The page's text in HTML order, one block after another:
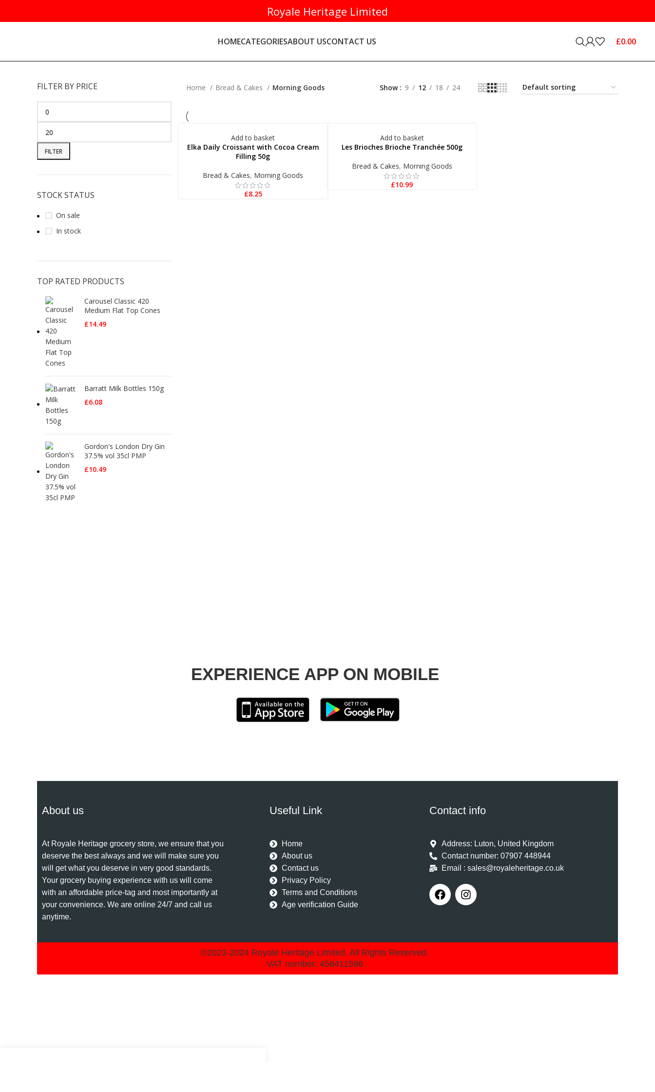
Royale Heritage Limited
HOMECATEGORIESABOUT USCONTACT US £0.00
FILTER BY PRICE
FILTER
STOCK STATUS
On sale
In stock
TOP RATED PRODUCTS
Carousel Classic 420
Medium Flat Top Cones
£14.49
Barratt Milk Bottles 150g
£6.08
Gordon's London Dry Gin
37.5% vol 35cl PMP
£10.49
Home Bread & Cakes Morning Goods Show 9 12 18 24
Add to basket
Elka Daily Croissant with Cocoa Cream
Filling 50g
Bread & Cakes, Morning Goods
£8.25
Add to basket
Les Brioches Brioche Tranchée 500g
Bread & Cakes, Morning Goods
£10.99
EXPERIENCE APP ON MOBILE
About us
At Royale Heritage grocery store, we ensure that you
deserve the best always and we will make sure you
will get what you deserve in very good standards.
Your grocery buying experience with us will come
with an affordable price-tag and most importantly at
your convenience. We are online 24/7 and call us
anytime.
Useful Link
Home
About us
Contact us
Privacy Policy
Terms and Conditions
Age verification Guide
Contact info
Address: Luton, United Kingdom
Contact number: 07907 448944
Email : sales@royaleheritage.co.uk
©2023-2024 Royale Heritage Limited. All Rights Reserved.
VAT number: 456411596